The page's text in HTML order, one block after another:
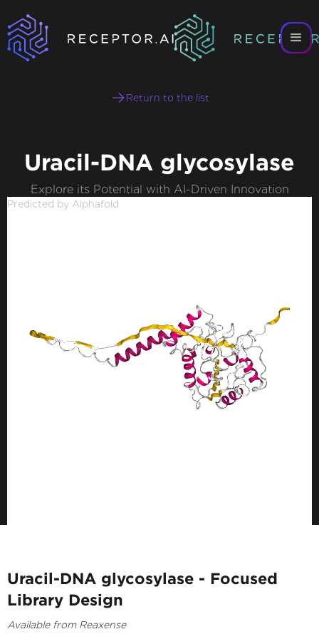
Return to the list
Uracil-DNA glycosylase
Explore its Potential with AI-Driven Innovation
Predicted by Alphafold
Uracil-DNA glycosylase - Focused
Library Design
Available from Reaxense